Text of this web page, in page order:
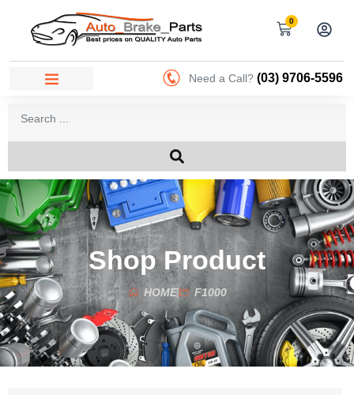
0
Need a Call? (03) 9706-5596
Shop Product
HOME F1000